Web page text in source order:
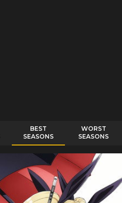
BEST
SEASONS
WORST
SEASONS